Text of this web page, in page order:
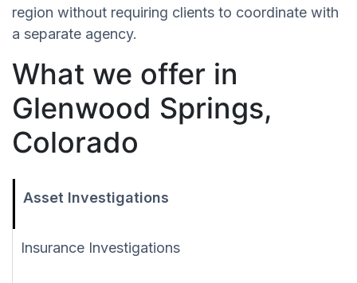
region without requiring clients to coordinate with
a separate agency.
What we offer in
Glenwood Springs,
Colorado
Asset Investigations
Insurance Investigations